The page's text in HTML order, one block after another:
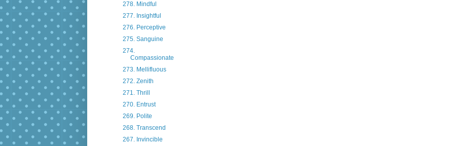
278. Mindful
277. Insightful
276. Perceptive
275. Sanguine
274.
Compassionate
273. Mellifluous
272. Zenith
271. Thrill
270. Entrust
269. Polite
268. Transcend
267. Invincible